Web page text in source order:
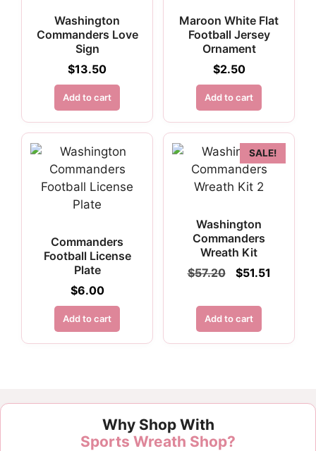
Washington
Commanders Love
Sign
$13.50
Add to cart
Maroon White Flat
Football Jersey
Ornament
$2.50
Add to cart
Commanders
Football License
Plate
$6.00
Add to cart
SALE!
Washington
Commanders
Wreath Kit
$57.20
Original
$57.20.
$51.51
Add to cart
Customer Reviews
Denver Broncos Rectangle Sign Metal
Why Shop With
Sports Wreath Shop?